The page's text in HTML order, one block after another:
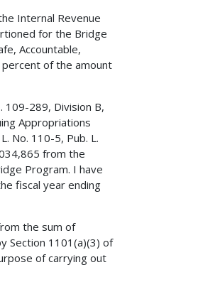
Internal Revenue
for the Bridge
Accountable,
of the amount
109-289, Division B,
Appropriations
No. 110-5, Pub. L.
from the
Program. I have
fiscal year ending
the sum of
Section 1101(a)(3) of
of carrying out